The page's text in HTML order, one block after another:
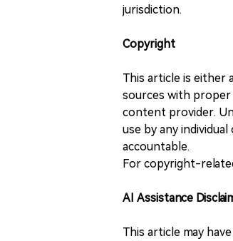
jurisdiction.
Copyright
This article is either
sources with proper
content provider.
use by any
accountable.
For copyright-
AI Assistance
This article may